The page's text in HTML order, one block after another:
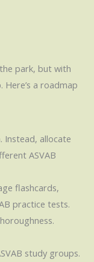
park, but with
a roadmap
Instead, allocate
ASVAB
flashcards,
practice tests.
study groups.